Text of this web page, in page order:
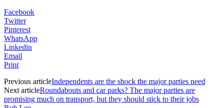
Facebook
Twitter
Pinterest
WhatsApp
Linkedin
Email
Print
Previous articleIndependents are the shock the major parties need
Next articleRoundabouts and car parks? The major parties are
promising much on transport, but they should stick to their jobs